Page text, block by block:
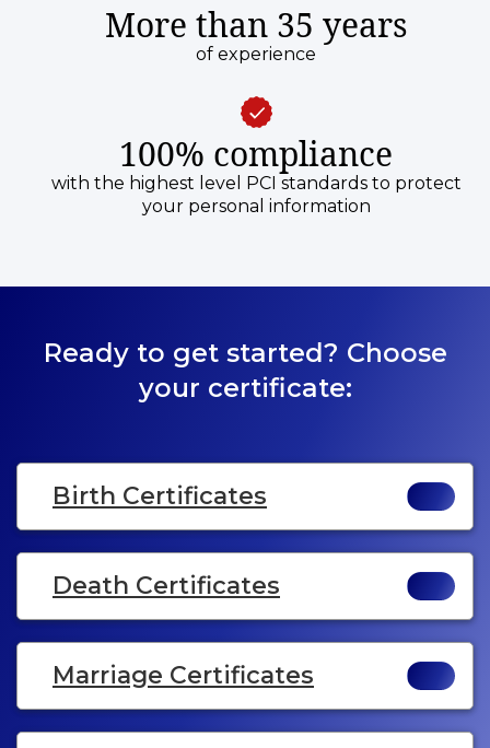
More than 35 years
of experience
100% compliance
with the highest level PCI standards to protect
your personal information
Ready to get started? Choose
your certificate:
Birth Certificates
Death Certificates
Marriage Certificates